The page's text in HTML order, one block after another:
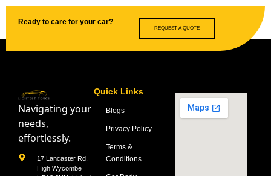
Ready to care for your car?
REQUEST A QUOTE
Navigating your
needs,
effortlessly.
17 Lancaster Rd,
High Wycombe
Quick Links
Blogs
Privacy Policy
Terms &
Conditions